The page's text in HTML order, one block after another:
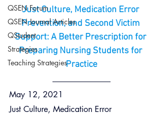
QSEN Forum
QSEN Journal Articles
QStudent
Strategies
Teaching Strategies
Just Culture, Medication Error
Prevention, and Second Victim
Support: A Better Prescription for
Preparing Nursing Students for
Practice
May 12, 2021
Just Culture, Medication Error